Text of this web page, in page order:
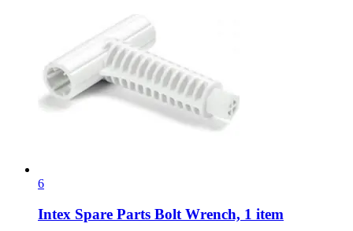
6
Intex Spare Parts Bolt Wrench, 1 item